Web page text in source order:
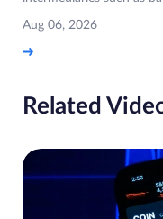
Aug 06, 2026
Related